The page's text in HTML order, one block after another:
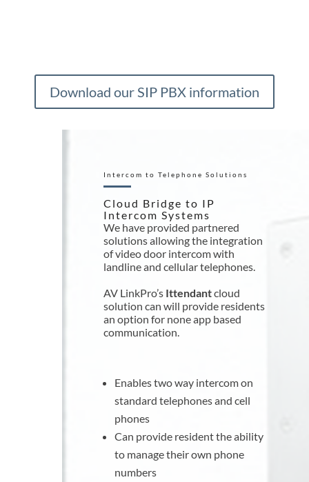
Download our SIP PBX information
Intercom to Telephone Solutions
Cloud Bridge to IP
Intercom Systems
We have provided partnered
solutions allowing the integration
of video door intercom with
landline and cellular telephones.
AV LinkPro’s Ittendantcloud
solution can will provide residents
an option for none app based
communication.
Enables two way intercom on
standard telephones and cell
phones
Can provide resident the ability
to manage their own phone
numbers